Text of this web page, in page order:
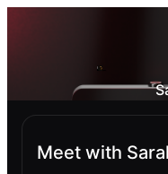
Meet with